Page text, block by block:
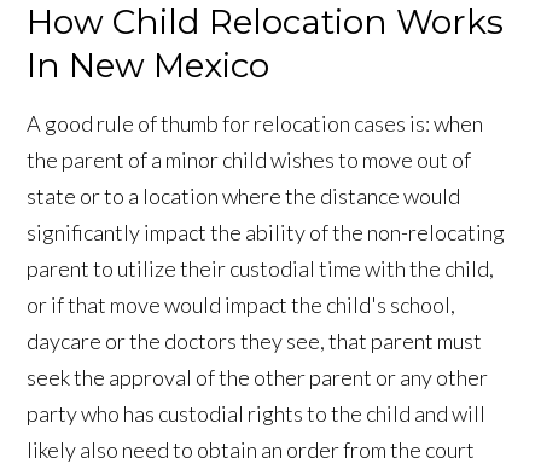
How Child Relocation Works
In New Mexico
A good rule of thumb for relocation cases is: when
the parent of a minor child wishes to move out of
state or to a location where the distance would
significantly impact the ability of the non-relocating
parent to utilize their custodial time with the child,
or if that move would impact the child's school,
daycare or the doctors they see, that parent must
seek the approval of the other parent or any other
party who has custodial rights to the child and will
likely also need to obtain an order from the court